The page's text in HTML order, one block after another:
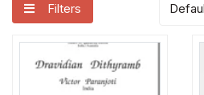
Filters